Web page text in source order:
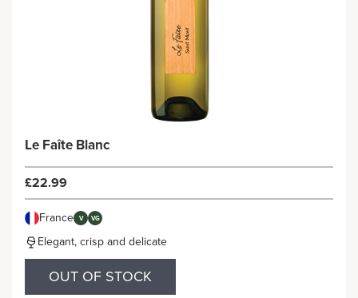
Le Faîte Blanc
£22.99
France V VG
Elegant, crisp and delicate
OUT OF STOCK